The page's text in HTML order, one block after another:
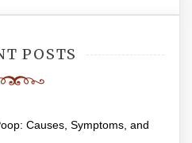
POSTS
Causes, Symptoms, and